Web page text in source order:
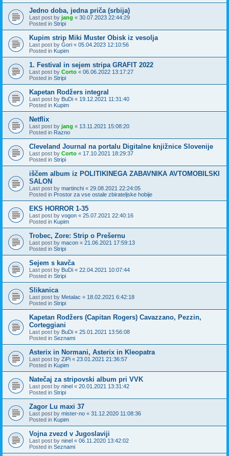
Jedno doba, jedna priča (srbija)
Last post by jang « 30.07.2023 22:44:29
Posted in Stripi
Kupim strip Miki Muster Obisk iz vesolja
Last post by Gori « 05.04.2023 12:10:56
Posted in Kupim
1. Festival in sejem stripa GRAFIT 2022
Last post by Corto « 06.06.2022 13:17:27
Posted in Stripi
Kapetan Rodžers integral
Last post by BuDi « 19.12.2021 11:31:40
Posted in Kupim
Netflix
Last post by jang « 13.11.2021 15:08:20
Posted in Razno
Cleveland Journal na portalu Digitalne knjižnice Slovenije
Last post by Corto « 17.10.2021 18:29:37
Posted in Stripi
iščem album iz POLITIKINEGA ZABAVNIKA AVTOMOBILSKI
SALON
Last post by martinchi « 29.08.2021 22:24:05
Posted in Prostor za vse ostale zbirateljske hobije
EKS HORROR 1-35
Last post by vogon « 25.07.2021 22:40:16
Posted in Kupim
Trobec, Zore: Strip o Prešernu
Last post by macon « 21.06.2021 17:59:13
Posted in Stripi
Sejem s kavča
Last post by BuDi « 22.04.2021 10:07:44
Posted in Stripi
Slikanica
Last post by Metalac « 18.02.2021 6:42:18
Posted in Stripi
Kapetan Rodžers (Capitan Rogers) Cavazzano, Pezzin,
Corteggiani
Last post by BuDi « 25.01.2021 13:56:08
Posted in Seznami
Asterix in Normani, Asterix in Kleopatra
Last post by ZiPi « 23.01.2021 21:36:57
Posted in Kupim
Natečaj za stripovski album pri VVK
Last post by ninel « 20.01.2021 13:31:42
Posted in Stripi
Zagor Lu maxi 37
Last post by mister-no « 31.12.2020 11:08:36
Posted in Kupim
Vojna zvezd v Jugoslaviji
Last post by ninel « 06.11.2020 13:42:02
Posted in Seznami